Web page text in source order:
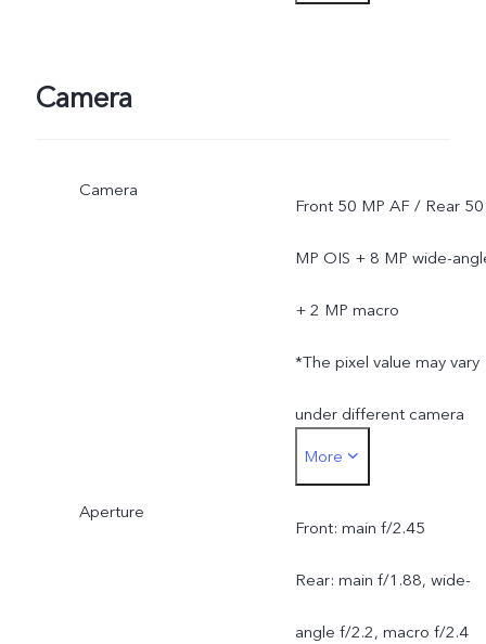
Camera
Camera
Front 50 MP AF / Rear 50
MP OIS + 8 MP wide-
+ 2 MP macro
*The pixel value may vary
under different camera
modes, and is subject to
actual usage.
More
Aperture
Front: main f/2.45
Rear: main f/1.88, wide-
angle f/2.2, macro f/2.4